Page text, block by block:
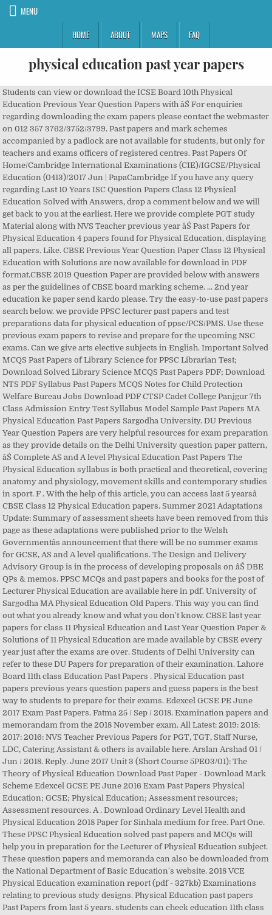
MENU
HOME
ABOUT MAPS FAQ
physical education past year papers
Students can view or download the ICSE Board 10th Physical Education Previous Year Question Papers with âŚ For enquiries regarding downloading the exam papers please contact the webmaster on 012 357 3762/3752/3799. Past papers and mark schemes accompanied by a padlock are not available for students, but only for teachers and exams officers of registered centres. Past Papers Of Home/Cambridge International Examinations (CIE)/IGCSE/Physical Education (0413)/2017 Jun | PapaCambridge If you have any query regarding Last 10 Years ISC Question Papers Class 12 Physical Education Solved with Answers, drop a comment below and we will get back to you at the earliest. Here we provide complete PGT study Material along with NVS Teacher previous year âŚ Past Papers for Physical Education 4 papers found for Physical Education, displaying all papers. Like. CBSE Previous Year Question Paper Class 12 Physical Education with Solutions are now available for download in PDF format.CBSE 2019 Question Paper are provided below with answers as per the guidelines of CBSE board marking scheme. ... 2nd year education ke paper send kardo please. Try the easy-to-use past papers search below. we provide PPSC lecturer past papers and test preparations data for physical education of ppsc/PCS/PMS. Use these previous exam papers to revise and prepare for the upcoming NSC exams. Can we give arts elective subjects in English. Important Solved MCQS Past Papers of Library Science for PPSC Librarian Test; Download Solved Library Science MCQS Past Papers PDF; Download NTS PDF Syllabus Past Papers MCQS Notes for Child Protection Welfare Bureau Jobs Download PDF CTSP Cadet College Panjgur 7th Class Admission Entry Test Syllabus Model Sample Past Papers MA Physical Education Past Papers Sargodha University. DU Previous Year Question Papers are very helpful resources for exam preparation as they provide details on the Delhi University question paper pattern, âŚ Complete AS and A level Physical Education Past Papers The Physical Education syllabus is both practical and theoretical, covering anatomy and physiology, movement skills and contemporary studies in sport. F . With the help of this article, you can access last 5 yearsâ CBSE Class 12 Physical Education papers. Summer 2021 Adaptations Update: Summary of assessment sheets have been removed from this page as these adaptations were published prior to the Welsh Governmentâs announcement that there will be no summer exams for GCSE, AS and A level qualifications. The Design and Delivery Advisory Group is in the process of developing proposals on âŚ DBE QPs & memos. PPSC MCQs and past papers and books for the post of Lecturer Physical Education are available here in pdf. University of Sargodha MA Physical Education Old Papers. This way you can find out what you already know and what you don't know. CBSE last year papers for class 11 Physical Education and Last Year Question Paper & Solutions of 11 Physical Education are made available by CBSE every year just after the exams are over. Students of Delhi University can refer to these DU Papers for preparation of their examination. Lahore Board 11th class Education Past Papers . Physical Education past papers previous years question papers and guess papers is the best way to students to prepare for their exams. Edexcel GCSE PE June 2017 Exam Past Papers. Fatma 25 / Sep / 2018. Examination papers and memorandam from the 2018 November exam. All Latest: 2019: 2018: 2017: 2016: NVS Teacher Previous Papers for PGT, TGT, Staff Nurse, LDC, Catering Assistant & others is available here. Arslan Arshad 01 / Jun / 2018. Reply. June 2017 Unit 3 (Short Course 5PE03/01): The Theory of Physical Education Download Past Paper - Download Mark Scheme Edexcel GCSE PE June 2016 Exam Past Papers Physical Education; GCSE; Physical Education; Assessment resources; Assessment resources. A . Download Ordinary Level Health and Physical Education 2018 Paper for Sinhala medium for free. Part One. These PPSC Physical Education solved past papers and MCQs will help you in preparation for the Lecturer of Physical Education subject. These question papers and memoranda can also be downloaded from the National Department of Basic Education's website. 2018 VCE Physical Education examination report (pdf - 327kb) Examinations relating to previous study designs. Physical Education past papers Past Papers from last 5 years. students can check education 11th class past papers right here. Aspirants who are in the search for Navodaya Teacher Model Papers, finally you are in a safe place. Board question papers of class 12 Physical Education. CBSE marking scheme and blue print is provided along with the previous year question paper. We hope the ISC Class 12 Physical Education Previous Year Question Papers Solved Pdf of Last 10 Years with Solutions, help you. ... Past Papers & Mark Schemes Select a year. Free Online CBSE UGC NET, SET, SLET Guide Book in Library and Information Science is prepared by Badan Barman. Past Year Papers: 2020 Fiji Ministry of Education Past Exam Papers Last Updated on May 16, 2020 at 6:53 pm (Fiji Standard Time) By fiji.results.news Ministry of Education (MOE) Fiji allows students to check Past Exam Papers 2020/2021. It is designed to encourage enjoyment in physical activity by providing learners with an opportunity to take part in a range of physical activities and develop an understanding of effective and safe [âŚ] Page 1. APlusTopper.com provides ICSE Class 10 Physical Education Previous Year Board Question Papers Solved Pdf Free Download with Solutions, Answers and Marking Scheme. Students can check education 12th class past papers on this web page. Students who are appearing for boards in March, 2020 should atleast look at the past year paper for reference. Paper-1 Philosophy of Physical Education and Recreation. June 2017 Unit 1 (5PE01/01) : The Theory of Physical Education - Download Past Paper - Download Mark Scheme. Ordinary Level Health and Physical Education Past Papers free to âŚ Here Pakistani students can get Punjab Public Service Commission Exams Past Papers of physical education. Select series. Students and teachers should note that, with the introduction of a new study design, the following examination papers are not necessarily a guide to the current VCE examination in this study. GCSE Physical Education Qualification Page. Tag: Health & Physical Education past papers G.C.E. Telangana State Public Service commission has recently released notification for recruiting Physical education teachers in government schools. Physical Health Education (Part II) Institute : Lahore Board. Ordinary Level Exam Model Papers 2020 â Sinhala Medium G.C.E. PapaCambridge provides Physical Education 9396 Latest Past Papers and Resources that includes syllabus, specimens, question papers, marking schemes, FAQâs, Teacherâs resources, Notes and a lot more. All papers are available with marking scheme and solutions free at Teachoo. All subjects ate covered for Physical Education past papers Past Papers , FA, FSC, BA , MA last 5 year papers of all universities and boards on paperpk exams. Refine. Done. Previous yearsâ papers of CBSE Class 12 Physical Education board exams are available here. Pastpapers wiki was founded in October 2019 by Education Resources.lk. Here we have given ICSE Class 10 Physical Education Solved Question Papers Last Ten Years. Ordinary Level Exam Past Papers 2019 with Marking Scheme â English Medium December 8, 2019 ... Subject â Health & Physical Education Year ... Lanka. CBSE class 12 Board Question Paper for Physical Education for the year 2018, 2017, 2016, 2015 with solutions in PDF format for free download. It covers the Syllabus, Solved Question papers of previous years or Answer Keys and sample or format of June and December Examination for paper 1, 2 and 3. CBSE Sample Paper for Class 12 Physical Education is now available here for download as PDF, with solutions.Students must use the latest updated CBSE sample papers for board exam preparation for Physical Education subject.This is the model question paper that Central Board of Secondary Education has officially published for the 12th class board exams 2021 at cbse.nic.in, âŚ Telangana State TSPSC Physical Education Teacher Previous Year Question Papers. Past Question Papers for Ordinary Level Health and Physical Education Examinations of Sri Lanka Examination Department. ... Lahore Board Education 2nd Year Grp I 2009 Institute : Lahore Board. Delhi University Previous Year Question Papers are given below for various undergraduate, postgraduate, diploma and certification courses. Learners are encouraged to try out a range of physical activities, including team and individual sports, games, and outdoor activities, and then use the theoretical knowledge [âŚ] Learn more about past papers for students 2019: Higher: ... Find them under 'Past Papers and Marking Instructions' on your subject pages. Reply. Available Past Papers for: Physical Education; Select Year Qualification Download; Tick to download 2019 Physical Education. Like. Past papers of Physical Education 9396 are available from 2002 up to the latest session. GCE Ordinary Level Examination Health and Physical Education paper â 2019. by Pastpapers WIKI. The examination questions in all examination papers set by the MATSEC Examinations Board at Advanced Matriculation (AM), Intermediate Matriculation (IM), Secondary Education Certificate (SEC), and Secondary Education Applied Certificate (SEAC) levels are the property of the MATSEC Examination Board. However, students can still get access to a large library of available exams materials. Download Past year Papers with solutions of CBSE Boards from 2008 to 2019. Complete IGCSE Physical Education Past Papers The syllabus provides learners with an opportunity to study both the practical and theoretical aspects of physical education. Please note: a Specification Addendum is in pl